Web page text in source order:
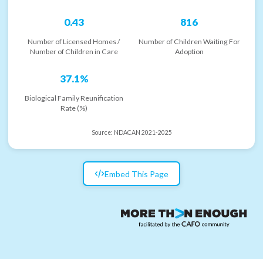
0.43
Number of Licensed Homes /
Number of Children in Care
816
Number of Children Waiting For
Adoption
37.1%
Biological Family Reunification
Rate (%)
Source: NDACAN 2021-2025
Embed This Page